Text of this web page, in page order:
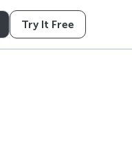
Try It Free